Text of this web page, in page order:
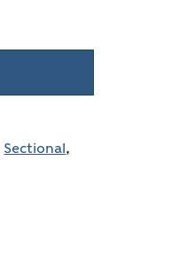
Sectional,